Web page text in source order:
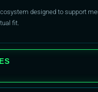
designed to support
fit.